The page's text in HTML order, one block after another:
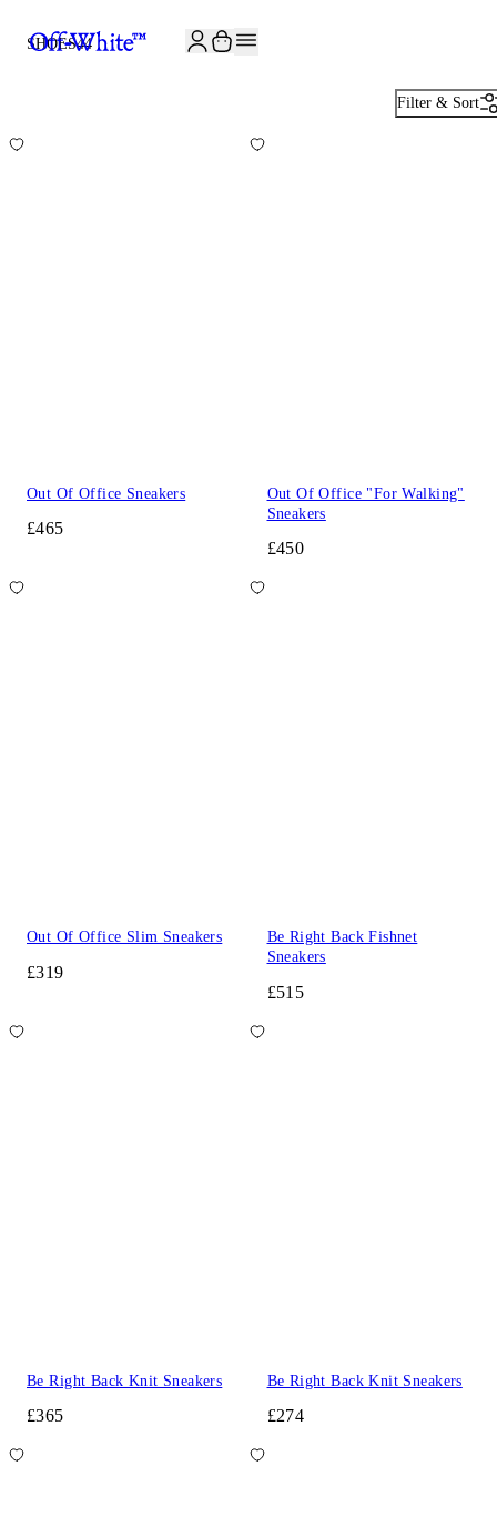
SHOES44
Filter & Sort
Out Of Office Sneakers
£465
Out Of Office "For Walking"
Sneakers
£450
Out Of Office Slim Sneakers
£319
Be Right Back Fishnet
Sneakers
£515
Be Right Back Knit Sneakers
£365
Be Right Back Knit Sneakers
£274